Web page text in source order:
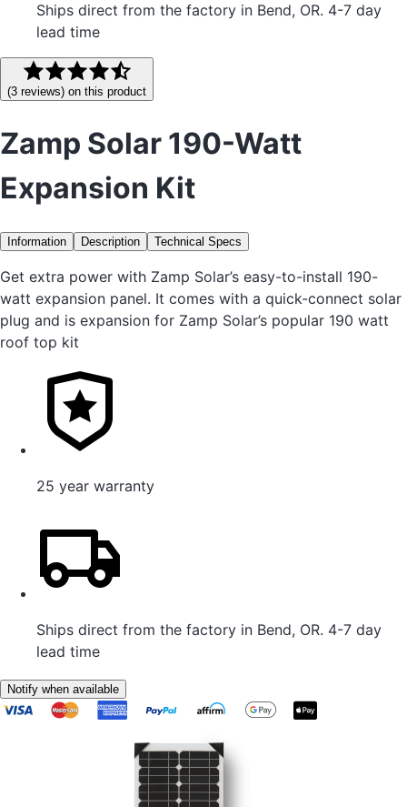
Ships direct from the factory in Bend, OR. 4-7 day
lead time
(3 reviews) on this product
Zamp Solar 190-Watt
Expansion Kit
Information Description Technical Specs
Get extra power with Zamp Solar’s easy-to-install 190-
watt expansion panel. It comes with a quick-connect solar
plug and is expansion for Zamp Solar’s popular 190 watt
roof top kit
25 year warranty
Ships direct from the factory in Bend, OR. 4-7 day
lead time
Notify when available